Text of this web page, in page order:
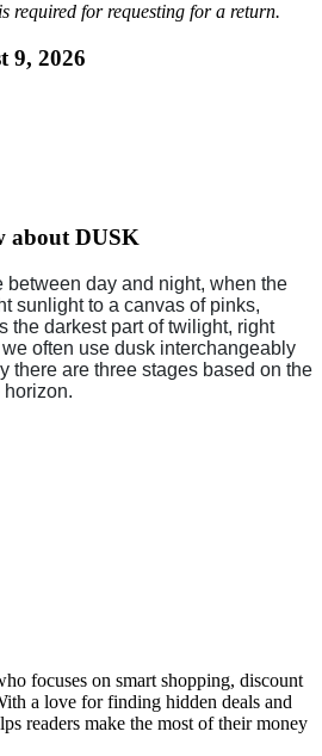
required for requesting for a return.
9, 2026
about DUSK
between day and night, when the
sunlight to a canvas of pinks,
the darkest part of twilight, right
often use dusk interchangeably
there are three stages based on the
focuses on smart shopping, discount
a love for finding hidden deals and
readers make the most of their money